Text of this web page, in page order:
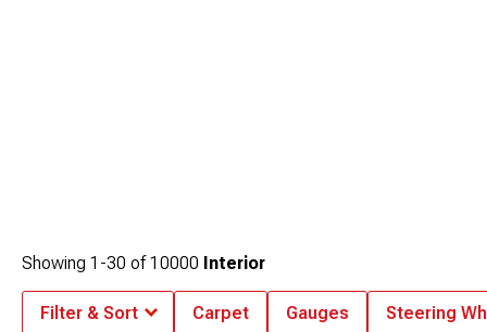
Showing 1-30 of10000 Interior
Filter & Sort Carpet Gauges Steering